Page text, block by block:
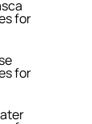
for
for